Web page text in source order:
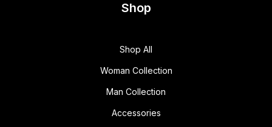
Shop
Shop All
Woman Collection
Man Collection
Accessories